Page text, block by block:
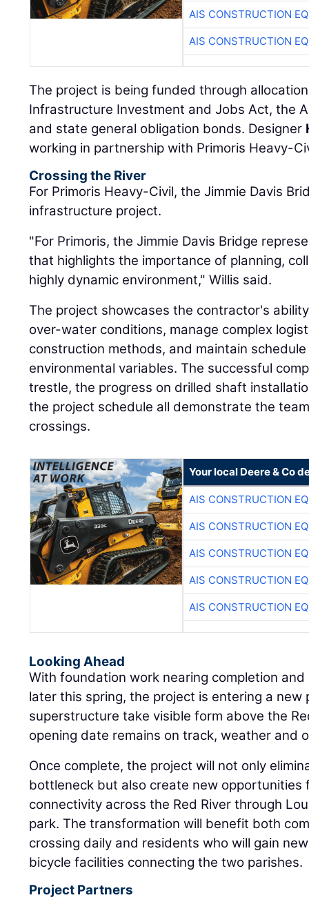
AIS CONSTRUCTION
AIS CONSTRUCTION
The project is being funded through
Infrastructure Investment and Jobs Act, the
and state general obligation bonds. Designer
working in partnership with Primoris Heavy-
Crossing the River
For Primoris Heavy-Civil, the Jimmie Davis
infrastructure project.
"For Primoris, the Jimmie Davis Bridge
that highlights the importance of planning,
highly dynamic environment," Willis said.
The project showcases the contractor's
over-water conditions, manage complex
construction methods, and maintain
environmental variables. The successful
trestle, the progress on drilled shaft
the project schedule all demonstrate the
crossings.
Your local Deere & Co
AIS CONSTRUCTION
AIS CONSTRUCTION
AIS CONSTRUCTION
AIS CONSTRUCTION
AIS CONSTRUCTION
Looking Ahead
With foundation work nearing completion
later this spring, the project is entering a
superstructure take visible form above the
opening date remains on track, weather and
Once complete, the project will not only
bottleneck but also create new opportunities
connectivity across the Red River through
park. The transformation will benefit both
crossing daily and residents who will gain
bicycle facilities connecting the two parishes.
Project Partners